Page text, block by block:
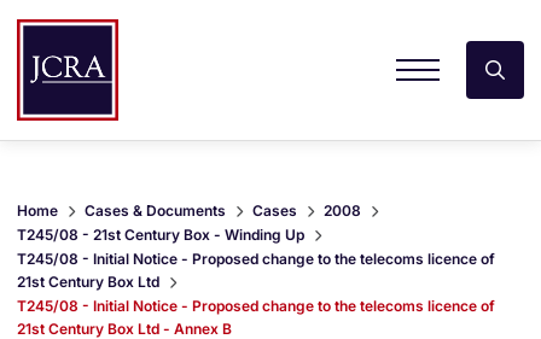
Home Cases & Documents Cases
2008
T245/08 - 21st Century Box - Winding Up
T245/08 - Initial Notice - Proposed change to the telecoms licence of
21st Century Box Ltd
T245/08 - Initial Notice - Proposed change to the telecoms licence of
21st Century Box Ltd - Annex B